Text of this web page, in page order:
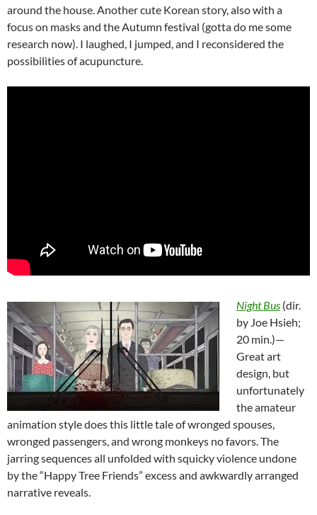
around the house. Another cute Korean story, also with a
focus on masks and the Autumn festival (gotta do me some
research now). I laughed, I jumped, and I reconsidered the
possibilities of acupuncture.
Night Bus (dir.
by Joe Hsieh;
20 min.)—
Great art
design, but
unfortunately
the amateur
animation style does this little tale of wronged spouses,
wronged passengers, and wrong monkeys no favors. The
jarring sequences all unfolded with squicky violence undone
by the “Happy Tree Friends” excess and awkwardly arranged
narrative reveals.